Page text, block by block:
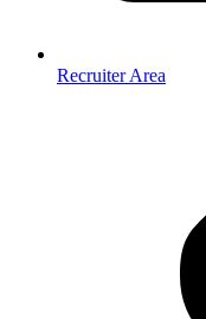
Recruiter Area